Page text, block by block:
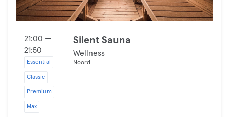
21:00 —
21:50
Essential
Classic
Premium
Max
Silent Sauna
Wellness
Noord